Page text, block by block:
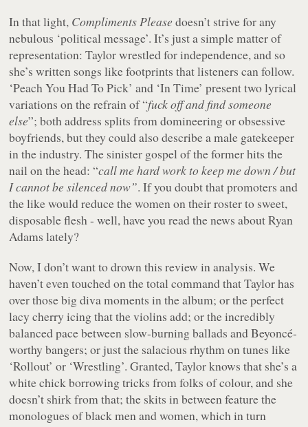
In that light, Compliments Please doesn’t strive for any
nebulous ‘political message’. It’s just a simple matter of
representation: Taylor wrestled for independence, and so
she’s written songs like footprints that listeners can follow.
‘Peach You Had To Pick’ and ‘In Time’ present two lyrical
variations on the refrain of “fuck off and find someone
else”; both address splits from domineering or obsessive
boyfriends, but they could also describe a male gatekeeper
in the industry. The sinister gospel of the former hits the
nail on the head: “call me hard work to keep me down / but
I cannot be silenced now”. If you doubt that promoters and
the like would reduce the women on their roster to sweet,
disposable flesh - well, have you read the news about Ryan
Adams lately?
Now, I don’t want to drown this review in analysis. We
haven’t even touched on the total command that Taylor has
over those big diva moments in the album; or the perfect
lacy cherry icing that the violins add; or the incredibly
balanced pace between slow-burning ballads and Beyoncé-
worthy bangers; or just the salacious rhythm on tunes like
‘Rollout’ or ‘Wrestling’. Granted, Taylor knows that she’s a
white chick borrowing tricks from folks of colour, and she
doesn’t shirk from that; the skits in between feature the
monologues of black men and women, which in turn